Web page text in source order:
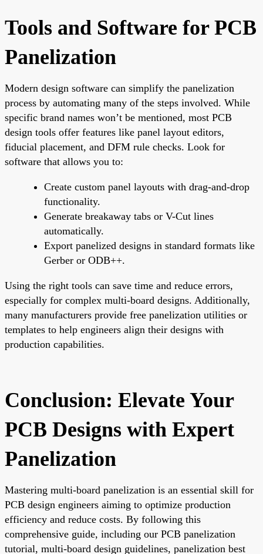
Tools and Software for PCB
Panelization
Modern design software can simplify the panelization
process by automating many of the steps involved. While
specific brand names won’t be mentioned, most PCB
design tools offer features like panel layout editors,
fiducial placement, and DFM rule checks. Look for
software that allows you to:
Create custom panel layouts with drag-and-drop
functionality.
Generate breakaway tabs or V-Cut lines
automatically.
Export panelized designs in standard formats like
Gerber or ODB++.
Using the right tools can save time and reduce errors,
especially for complex multi-board designs. Additionally,
many manufacturers provide free panelization utilities or
templates to help engineers align their designs with
production capabilities.
Conclusion: Elevate Your
PCB Designs with Expert
Panelization
Mastering multi-board panelization is an essential skill for
PCB design engineers aiming to optimize production
efficiency and reduce costs. By following this
comprehensive guide, including our PCB panelization
tutorial, multi-board design guidelines, panelization best